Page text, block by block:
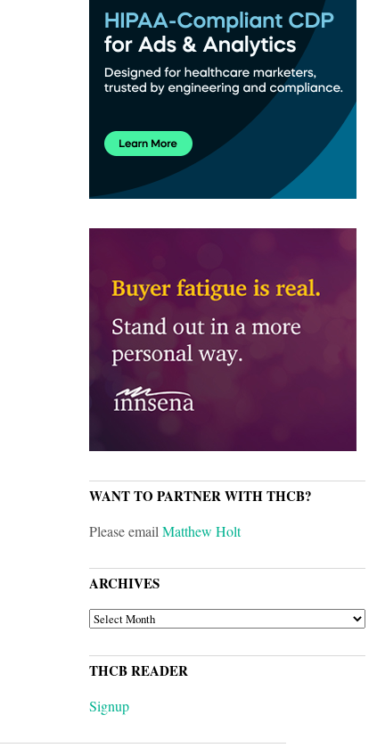
WANT TO PARTNER WITH THCB?
Please emailMatthew Holt
ARCHIVES
ARCHIVES
THCB READER
Signup